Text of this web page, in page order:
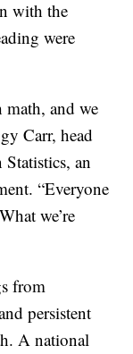
with the
were
and we
Carr, head
an
“Everyone
we’re
from
persistent
A national